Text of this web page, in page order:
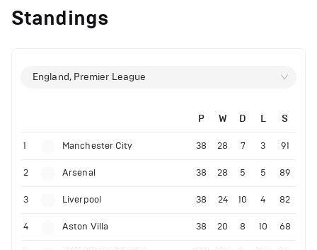
Standings
England, Premier League
P W D L S
1 Manchester City 38 28 7 3 91
2 Arsenal 38 28 5 5 89
3 Liverpool 38 24 10 4 82
4 Aston Villa 38 20 8 10 68